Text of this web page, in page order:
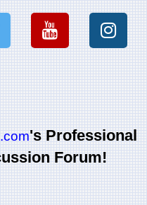
's Professional
Forum!